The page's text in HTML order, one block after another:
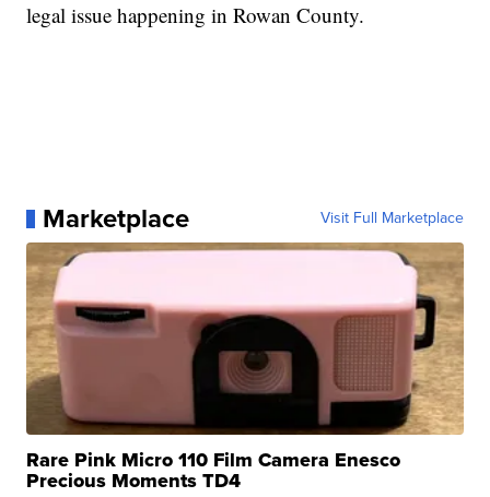
legal issue happening in Rowan County.
Marketplace Visit Full Marketplace
Rare Pink Micro 110 Film Camera Enesco
Precious Moments TD4